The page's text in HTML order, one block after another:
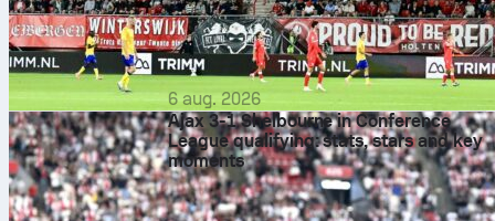
6 aug. 2026
Ajax 3-1 Shelbourne in Conference
League qualifying: stats, stars and key
moments